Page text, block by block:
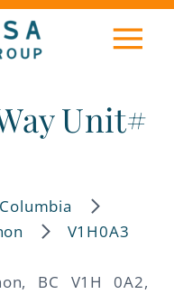
V1H0A3
BC V1H 0A2,
Unit#